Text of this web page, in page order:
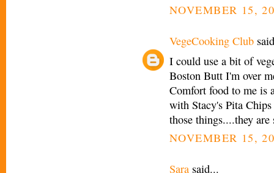
NOVEMBER 15,
VegeCooking Club
I could use a bit of
Boston Butt I'm over
Comfort food to me is
with Stacy's Pita
those things....they
NOVEMBER 15,
Sara said...